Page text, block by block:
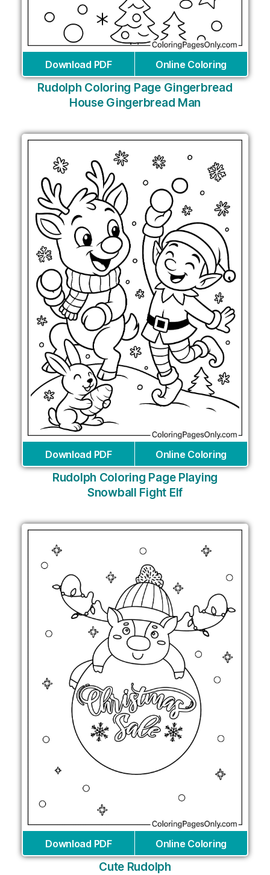
Download PDF Online Coloring
Rudolph Coloring Page Gingerbread
House Gingerbread Man
Download PDF Online Coloring
Rudolph Coloring Page Playing
Snowball Fight Elf
Download PDF Online Coloring
Cute Rudolph